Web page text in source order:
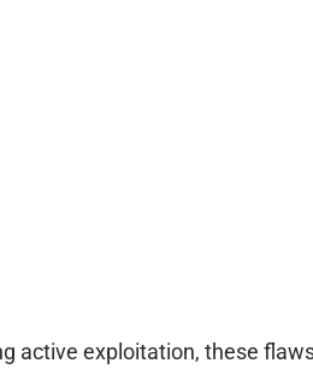
active exploitation, these